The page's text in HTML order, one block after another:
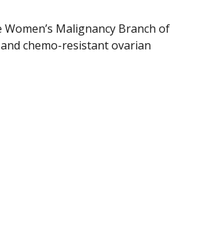
Malignancy Branch of
chemo-resistant ovarian